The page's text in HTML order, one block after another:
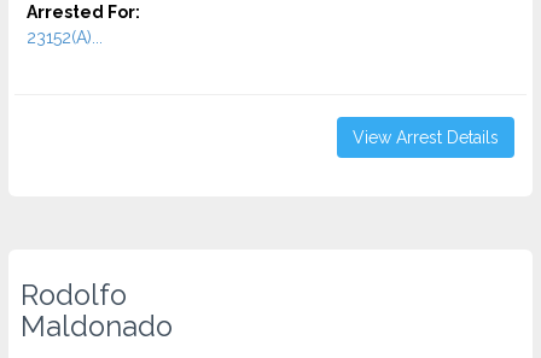
Arrested For:
23152(A)...
View Arrest Details
Rodolfo
Maldonado